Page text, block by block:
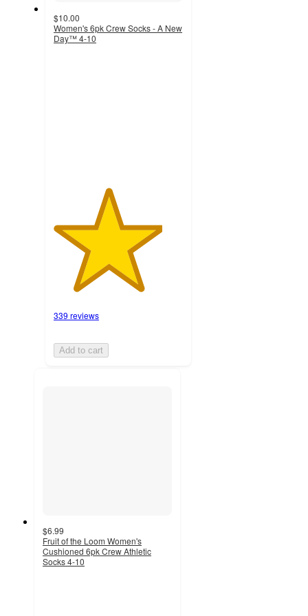
$10.00
Women's 6pk Crew Socks - A New
Day™ 4-10
339 reviews
Add to cart
$6.99
Fruit of the Loom Women's
Cushioned 6pk Crew Athletic
Socks 4-10